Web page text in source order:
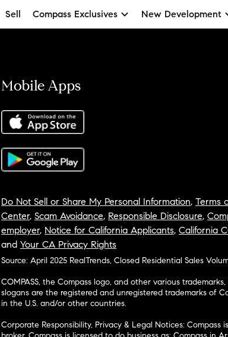
Sell Compass Exclusives New Development
Mobile Apps
Do Not Sell or Share My Personal Information, Terms
Center, Scam Avoidance, Responsible Disclosure,
employer, Notice for California Applicants, California
and Your CA Privacy Rights
Source: April 2025 RealTrends, Closed Residential Sales
COMPASS, the Compass logo, and other various
slogans are the registered and unregistered trademarks of
in the U.S. and/or other countries.
Corporate Responsibility, Privacy & Legal Notices: Compass